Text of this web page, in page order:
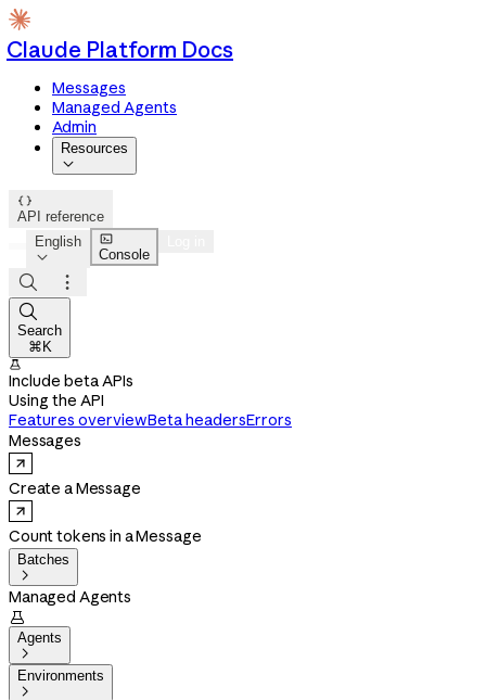
Claude Platform Docs
Messages
Managed Agents
Admin
Resources


API reference
English


Console



Search
⌘K

Include beta APIs
Using the API
Features overviewBeta headersErrors
Messages
Create a Message
Count tokens in a Message
Batches

Managed Agents

Agents

Environments
